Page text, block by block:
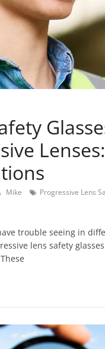
Lenses:
Mike Progressive Lens
trouble seeing in
lens safety